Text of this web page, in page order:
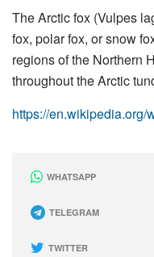
The Arctic fox (Vulpes
fox, polar fox, or snow
regions of the Northern
throughout the Arctic
https://en.wikipedia.org/
WHATSAPP
TELEGRAM
TWITTER